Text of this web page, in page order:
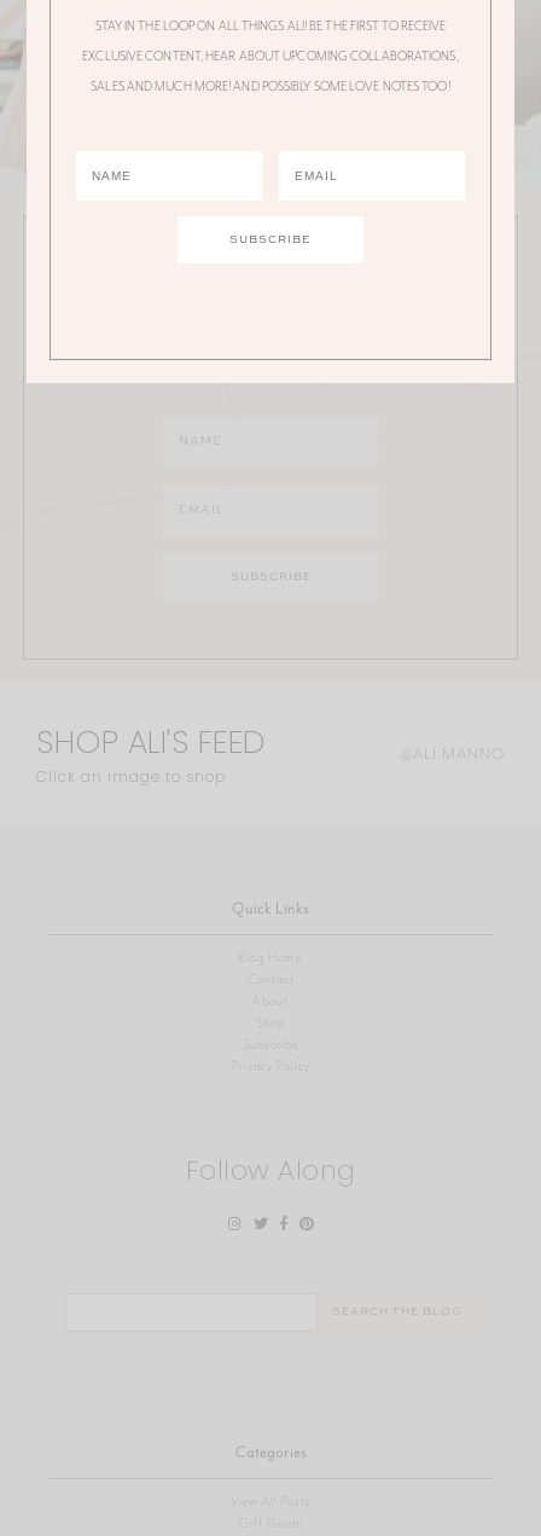
JOIN THE ALI MANNO NEWSLETTER
collaborations, sales and much more!
SHOP ALI'S FEED
Click an image to shop
@ALI.MANNO
Quick Links
Blog Home
Contact
About
Shop
Privacy Policy
Follow Along
Categories
View All Posts
Gift Guide
STAY IN THE LOOP ON ALL THINGS ALI! BE THE FIRST TO RECEIVE
EXCLUSIVE CONTENT, HEAR ABOUT UPCOMING COLLABORATIONS,
SALES AND MUCH MORE! AND POSSIBLY SOME LOVE NOTES TOO!